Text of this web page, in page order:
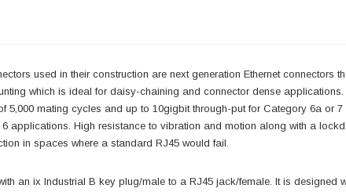
used in their construction are next generation Ethernet connectors
which is ideal for daisy-chaining and connector dense
5,000 mating cycles and up to 10gigbit through-put for Category 6a or
applications. High resistance to vibration and motion along with a
in spaces where a standard RJ45 would fail.
an ix Industrial B key plug/male to a RJ45 jack/female. It is designed